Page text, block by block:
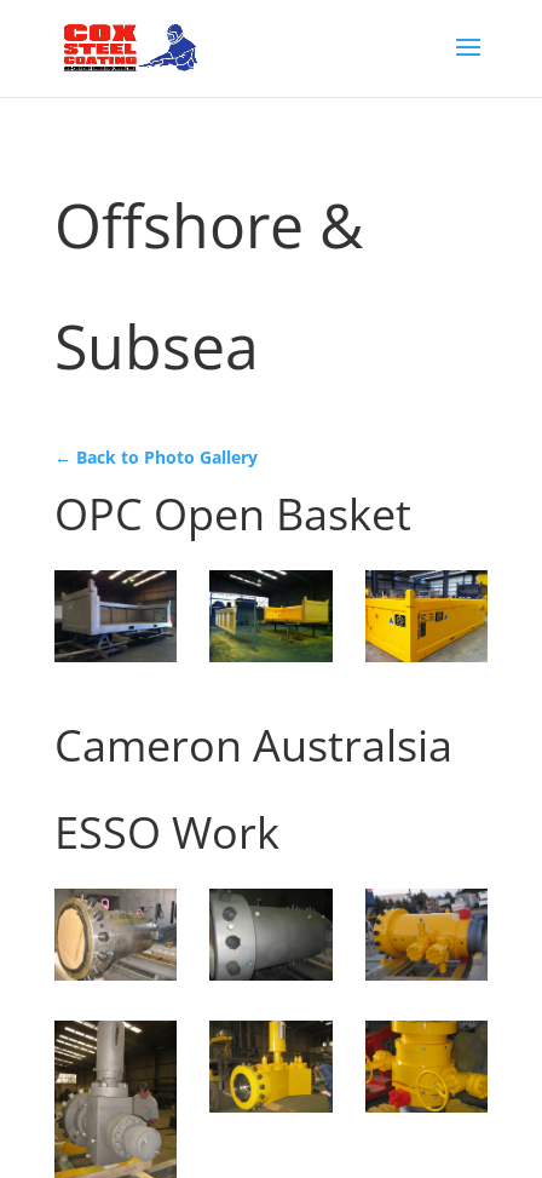
Offshore &
Subsea
← Back to Photo Gallery
OPC Open Basket
Cameron Australsia
ESSO Work